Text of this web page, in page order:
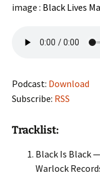
image : Black Lives
Podcast: Download
Subscribe: RSS
Tracklist:
Black Is Black
Warlock